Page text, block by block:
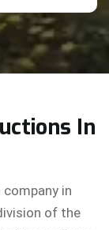
In
in
of the